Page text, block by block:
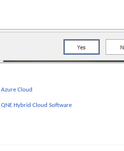
Azure Cloud
QNE Hybrid Cloud Software